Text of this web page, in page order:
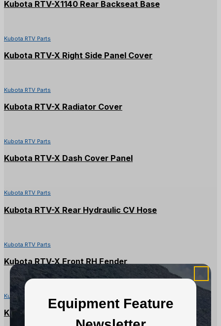
Equipment Feature
Kubota RTV-X1140 Rear Backseat Base
Kubota RTV Parts
Kubota RTV-X Right Side Panel Cover
Kubota RTV Parts
Kubota RTV-X Radiator Cover
Kubota RTV Parts
Kubota RTV-X Dash Cover Panel
Kubota RTV Parts
Kubota RTV-X Rear Hydraulic CV Hose
Kubota RTV Parts
Kubota RTV-X Front RH Fender
Kubota RTV Parts
Kubota RTV900X Seat Backrest